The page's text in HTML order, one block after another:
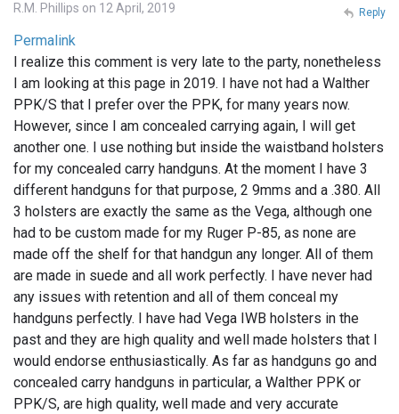
R.M. Phillips on 12 April, 2019
Permalink
I realize this comment is very late to the party, nonetheless
I am looking at this page in 2019. I have not had a Walther
PPK/S that I prefer over the PPK, for many years now.
However, since I am concealed carrying again, I will get
another one. I use nothing but inside the waistband holsters
for my concealed carry handguns. At the moment I have 3
different handguns for that purpose, 2 9mms and a .380. All
3 holsters are exactly the same as the Vega, although one
had to be custom made for my Ruger P-85, as none are
made off the shelf for that handgun any longer. All of them
are made in suede and all work perfectly. I have never had
any issues with retention and all of them conceal my
handguns perfectly. I have had Vega IWB holsters in the
past and they are high quality and well made holsters that I
would endorse enthusiastically. As far as handguns go and
concealed carry handguns in particular, a Walther PPK or
PPK/S, are high quality, well made and very accurate
Reply